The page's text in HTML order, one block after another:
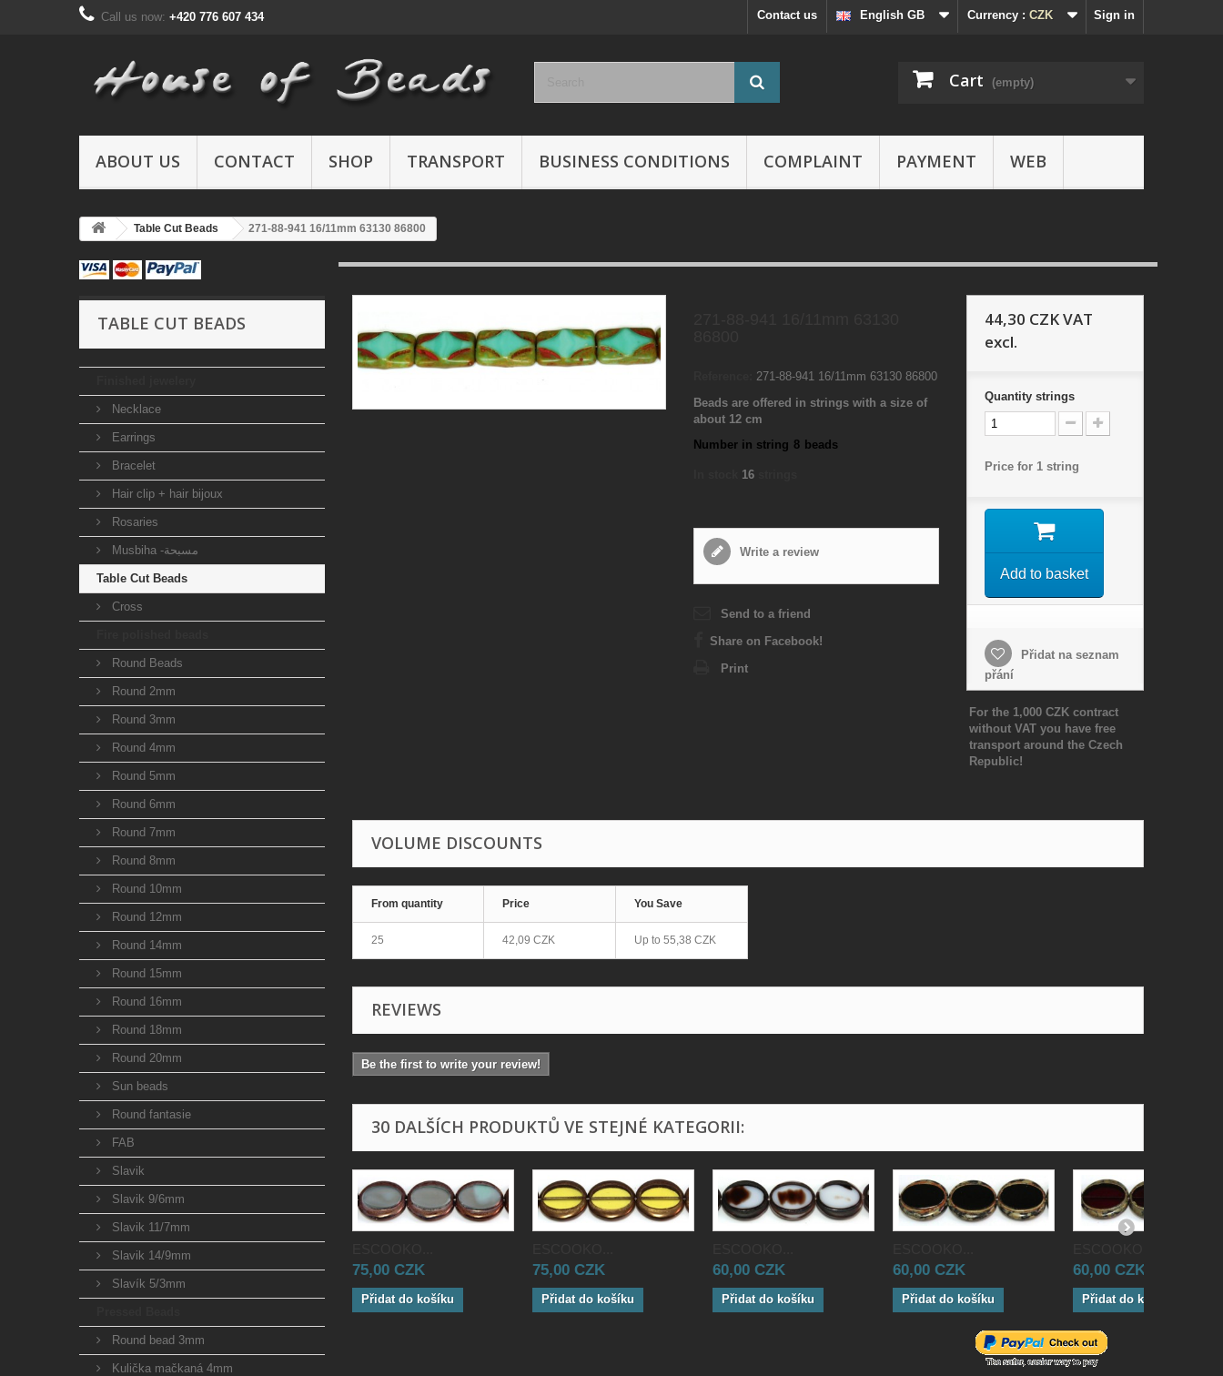
Sign in
Currency : CZK
English GB
Contact us
Call us now: +420 776 607 434
Cart (empty)
ABOUT US CONTACT SHOP TRANSPORT BUSINESS CONDITIONS COMPLAINT PAYMENT WEB
Table Cut Beads 271-88-941 16/11mm 63130 86800
TABLE CUT BEADS
Necklace
Earrings
Bracelet
Hair clip + hair bijoux
Rosaries
Musbiha -مسبحة
Table Cut Beads
Cross
Round Beads
Round 2mm
Round 3mm
Round 4mm
Round 5mm
Round 6mm
Round 7mm
Round 8mm
Round 10mm
Round 12mm
Round 14mm
Round 15mm
Round 16mm
Round 18mm
Round 20mm
Sun beads
Round fantasie
FAB
Slavik
Slavik 9/6mm
Slavik 11/7mm
Slavik 14/9mm
Slavík 5/3mm
Round bead 3mm
Kulička mačkaná 4mm
271-88-941 16/11mm 63130 86800
Beads are offered in strings with a size of
about 12 cm
Number in string 8 beads
16
Write a review
Send to a friend
Share on Facebook!
Print
44,30 CZKVAT
excl.
Quantity strings
Price for 1 string
Add to basket
Přidat na seznam
přání
For the 1,000 CZK contract
without VAT you have free
transport around the Czech
Republic!
VOLUME DISCOUNTS
From quantity Price You Save
25 42,09 CZK Up to 55,38 CZK
REVIEWS
Be the first to write your review!
30 DALŠÍCH PRODUKTŮ VE STEJNÉ KATEGORII:
75,00 CZK
Přidat do košíku
75,00 CZK
Přidat do košíku
60,00 CZK
Přidat do košíku
60,00 CZK
Přidat do košíku
60,00 CZK
Přidat do košíku